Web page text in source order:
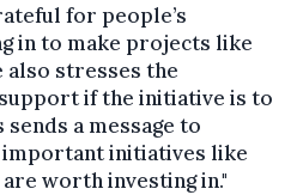
for people’s
in to make projects like
also stresses the
if the initiative is to
sends a message to
initiatives like
worth investing in."